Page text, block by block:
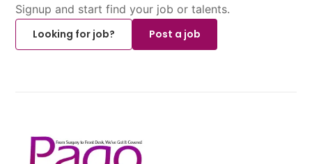
Signup and start find your job or talents.
Looking for job?
Post a job